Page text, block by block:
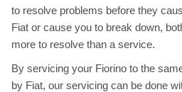
to resolve problems before they
Fiat or cause you to break down,
more to resolve than a service.
By servicing your Fiorino to the
by Fiat, our servicing can be done